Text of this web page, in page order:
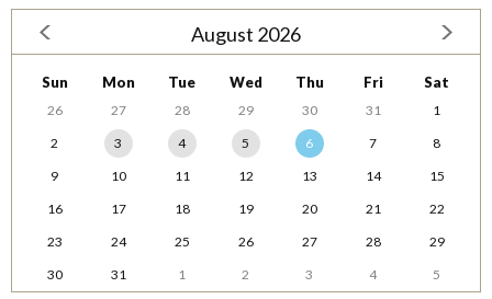
August 2026
Sun Mon Tue Wed Thu Fri Sat
26 27 28 29 30 31
1
2
3 4 5 6 7
8
9
10 11 12 13 14
15
16
17 18 19 20 21
22
23
24 25 26 27 28
29
30
31 1 2 3 4 5